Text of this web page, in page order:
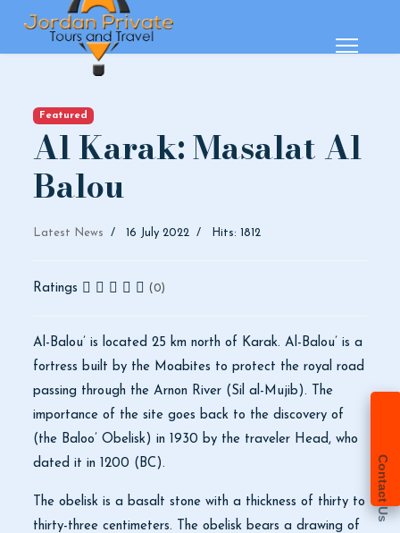
Contact Us
Featured
Al Karak: Masalat Al
Balou
Latest News 16 July 2022 Hits: 1812
Ratings (0)
Al-Balou’ is located 25 km north of Karak. Al-Balou’ is a
fortress built by the Moabites to protect the royal road
passing through the Arnon River (Sil al-Mujib). The
importance of the site goes back to the discovery of
(the Baloo’ Obelisk) in 1930 by the traveler Head, who
dated it in 1200 (BC).
The obelisk is a basalt stone with a thickness of thirty to
thirty-three centimeters. The obelisk bears a drawing of